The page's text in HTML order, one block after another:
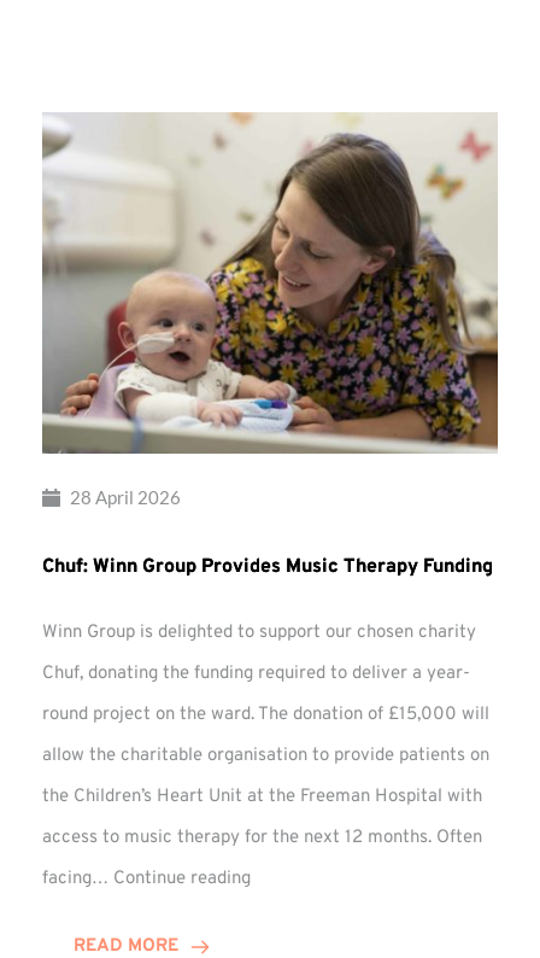
28 April 2026
Chuf: Winn Group Provides Music Therapy Funding
Winn Group is delighted to support our chosen charity
Chuf, donating the funding required to deliver a year-
round project on the ward. The donation of £15,000 will
allow the charitable organisation to provide patients on
the Children’s Heart Unit at the Freeman Hospital with
access to music therapy for the next 12 months. Often
facing… Continue reading
READ MORE